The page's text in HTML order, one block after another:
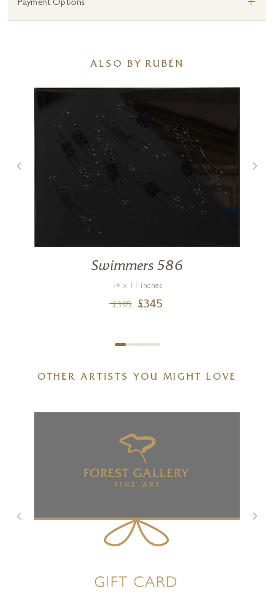
Payment Options +
ALSO BY RUBÉN
Swimmers 586
14 x 11 inches
£395 £345
OTHER ARTISTS YOU MIGHT LOVE